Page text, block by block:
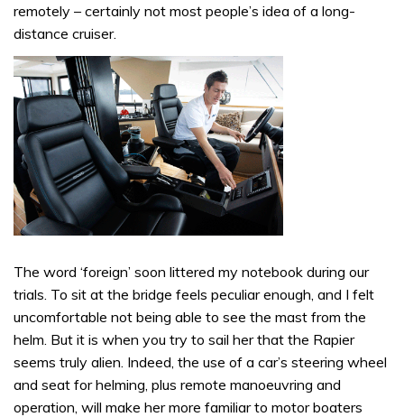
remotely – certainly not most people’s idea of a long-
distance cruiser.
The word ‘foreign’ soon littered my notebook during our
trials. To sit at the bridge feels peculiar enough, and I felt
uncomfortable not being able to see the mast from the
helm. But it is when you try to sail her that the Rapier
seems truly alien. Indeed, the use of a car’s steering wheel
and seat for helming, plus remote manoeuvring and
operation, will make her more familiar to motor boaters